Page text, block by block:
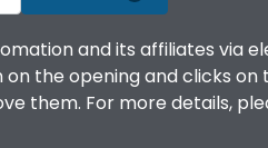
and its affiliates via
the opening and clicks on
them. For more details,